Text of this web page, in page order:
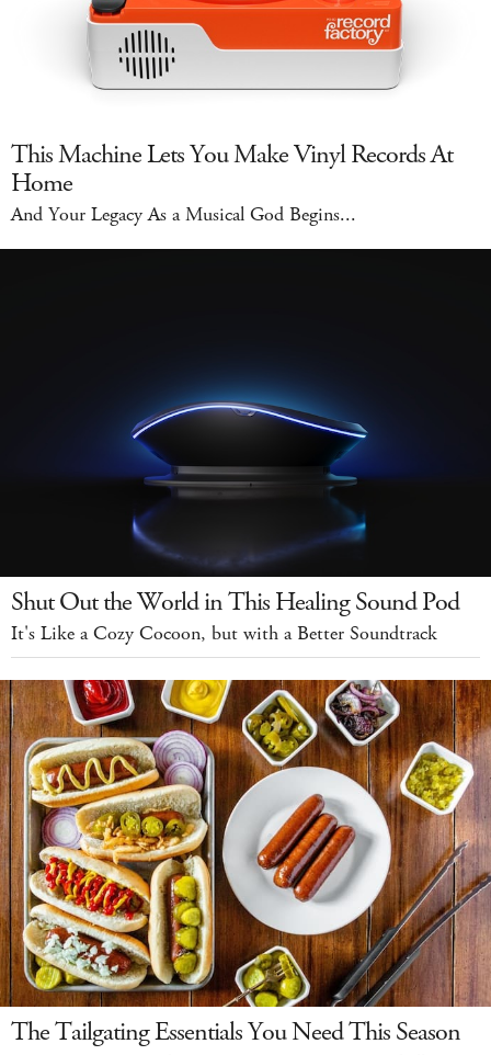
This Machine Lets You Make Vinyl Records At
Home
And Your Legacy As a Musical God Begins...
Shut Out the World in This Healing Sound Pod
It's Like a Cozy Cocoon, but with a Better Soundtrack
The Tailgating Essentials You Need This Season